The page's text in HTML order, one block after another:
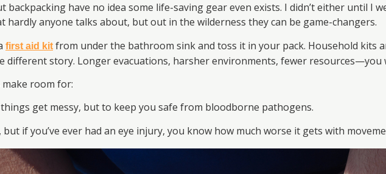
backpacking have no idea some life-saving gear even exists. I didn’t either until I
hardly anyone talks about, but out in the wilderness they can be game-changers.
first aid kit from under the bathroom sink and toss it in your pack. Household kits
different story. Longer evacuations, harsher environments, fewer resources—you
make room for:
get messy, but to keep you safe from bloodborne pathogens.
but if you’ve ever had an eye injury, you know how much worse it gets with